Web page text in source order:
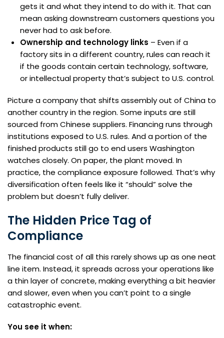
gets it and what they intend to do with it. That can
mean asking downstream customers questions you
never had to ask before.
Ownership and technology links – Even if a
factory sits in a different country, rules can reach it
if the goods contain certain technology, software,
or intellectual property that’s subject to U.S. control.
Picture a company that shifts assembly out of China to
another country in the region. Some inputs are still
sourced from Chinese suppliers. Financing runs through
institutions exposed to U.S. rules. And a portion of the
finished products still go to end users Washington
watches closely. On paper, the plant moved. In
practice, the compliance exposure followed. That’s why
diversification often feels like it “should” solve the
problem but doesn’t fully deliver.
The Hidden Price Tag of
Compliance
The financial cost of all this rarely shows up as one neat
line item. Instead, it spreads across your operations like
a thin layer of concrete, making everything a bit heavier
and slower, even when you can’t point to a single
catastrophic event.
You see it when: